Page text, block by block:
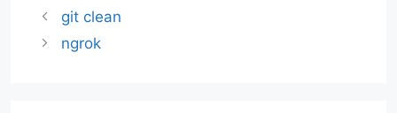
git clean
ngrok